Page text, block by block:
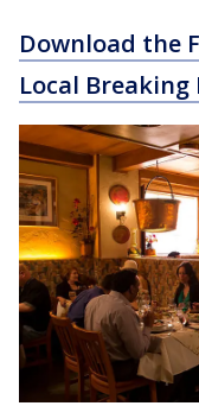
Download the
Local